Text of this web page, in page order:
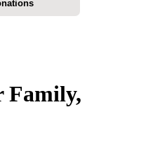
Family,